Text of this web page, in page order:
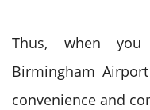
Thus, when
Birmingham
convenience and